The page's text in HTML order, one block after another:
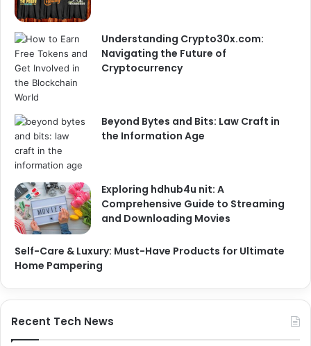
Understanding Crypto30x.com:
Navigating the Future of
Cryptocurrency
Beyond Bytes and Bits: Law Craft in
the Information Age
Exploring hdhub4u nit: A
Comprehensive Guide to Streaming
and Downloading Movies
Self-Care & Luxury: Must-Have Products for Ultimate
Home Pampering
Recent Tech News